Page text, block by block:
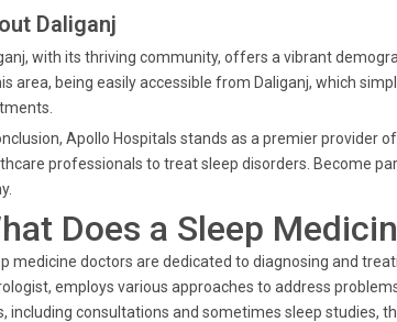
Daliganj
with its thriving community, offers a vibrant
area, being easily accessible from Daliganj, which
Apollo Hospitals stands as a premier provider
professionals to treat sleep disorders. Become
Does a Sleep
medicine doctors are dedicated to diagnosing and
employs various approaches to address
including consultations and sometimes sleep studies,